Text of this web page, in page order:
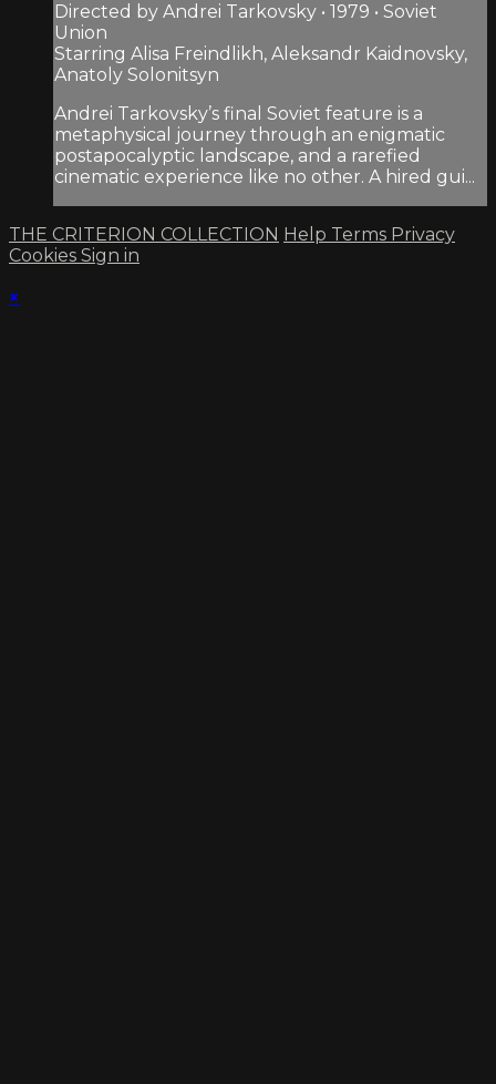
Directed by Andrei Tarkovsky • 1979 • Soviet
Union
Starring Alisa Freindlikh, Aleksandr Kaidnovsky,
Anatoly Solonitsyn
Andrei Tarkovsky’s final Soviet feature is a
metaphys­ical journey through an enigmatic
postapocalyptic landscape, and a rarefied
cinematic experience like no other. A hired gui...
THE CRITERION COLLECTION Help Terms Privacy
Cookies Sign in
×